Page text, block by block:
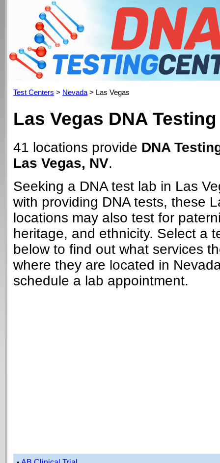
Test Centers > Nevada > Las Vegas
Las Vegas DNA
41 locations provide DNA
Las Vegas, NV.
Seeking a DNA test lab in Las
with providing DNA tests, these
locations may also test for
heritage, and ethnicity. Select a
below to find out what services
where they are located in
schedule a lab appointment.